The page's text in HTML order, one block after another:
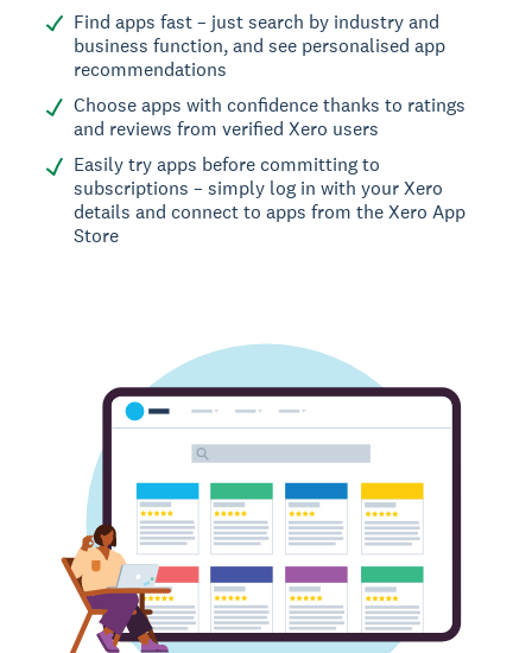
Find apps fast – just search by industry and
business function, and see personalised app
recommendations
Choose apps with confidence thanks to ratings
and reviews from verified Xero users
Easily try apps before committing to
subscriptions – simply log in with your Xero
details and connect to apps from the Xero App
Store